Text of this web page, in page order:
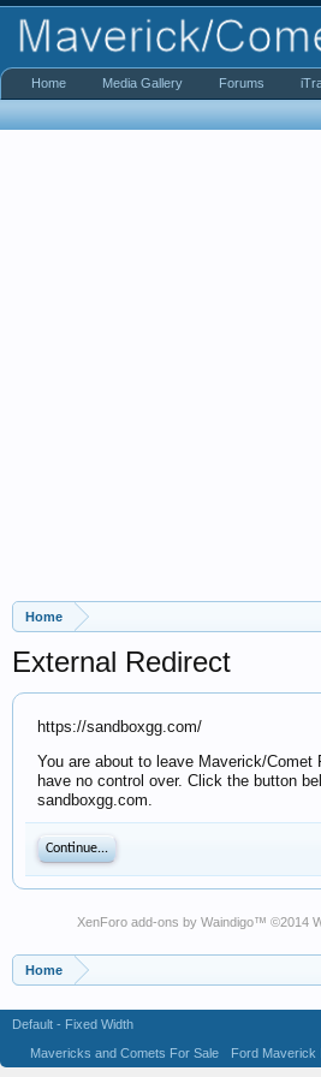
Home
External Redirect
https://sandboxgg.com/
You are about to leave Maverick/
have no control over. Click the button
sandboxgg.com.
Continue...
XenForo add-ons by Waindigo™ ©2014
Home
Home Media Gallery Forums
Default - Fixed Width
Mavericks and Comets For Sale
Ford Maverick